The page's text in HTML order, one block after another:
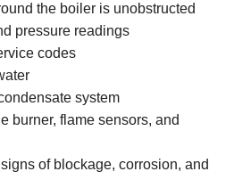
the boiler is unobstructed
pressure readings
codes
system
burner, flame sensors, and
of blockage, corrosion, and